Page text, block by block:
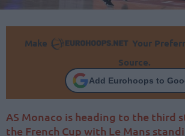
Make
Your
Source.
Add Eurohoops to
AS Monaco is heading to the third
the French Cup with Le Mans